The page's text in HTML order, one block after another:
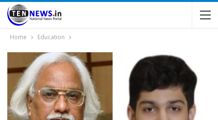
Home Education